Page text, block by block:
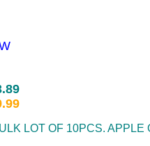
LOT OF 10PCS.